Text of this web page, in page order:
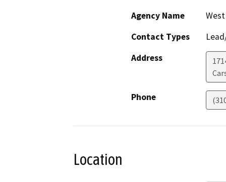
Agency Name
Contact Types
Address
Phone
Location